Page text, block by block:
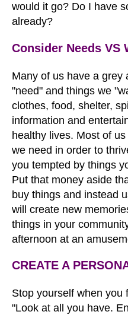
would it go? Do I have
already?
Consider Needs VS
Many of us have a grey
"need" and things we
clothes, food, shelter,
information and
healthy lives. Most of
we need in order to
you tempted by things
Put that money aside
buy things and instead
will create new
things in your
afternoon at an
CREATE A
Stop yourself when you
"Look at all you have.